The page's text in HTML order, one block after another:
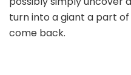
turn into a giant a part
come back.